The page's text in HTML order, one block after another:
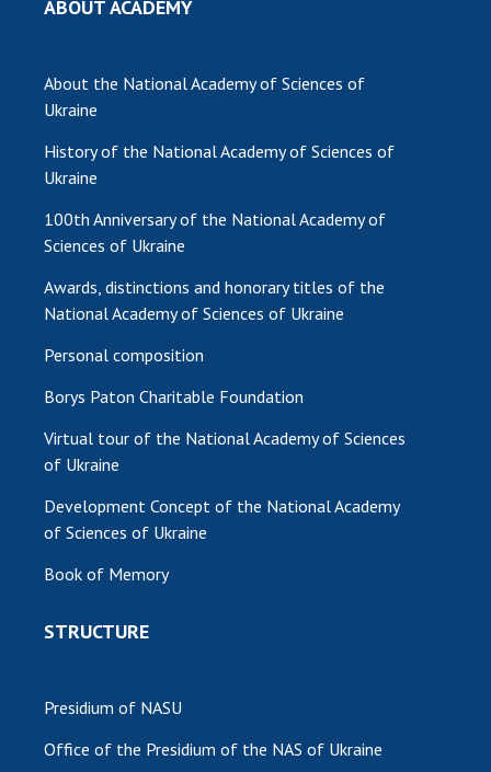
ACADEMY COMMENTS
TRADE UNION OF THE NAS OF UKRAINE
CABINET
ABOUT ACADEMY
About the National Academy of Sciences of
Ukraine
History of the National Academy of Sciences of
Ukraine
100th Anniversary of the National Academy of
Sciences of Ukraine
Awards, distinctions and honorary titles of the
National Academy of Sciences of Ukraine
Personal composition
Borys Paton Charitable Foundation
Virtual tour of the National Academy of Sciences
of Ukraine
Development Concept of the National Academy
of Sciences of Ukraine
Book of Memory
STRUCTURE
Presidium of NASU
Office of the Presidium of the NAS of Ukraine